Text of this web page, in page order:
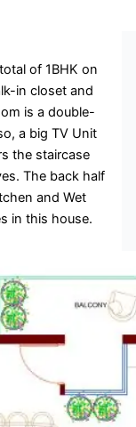
of 1BHK on
in closet and
is a double-
a big TV Unit
the staircase
The back half
and Wet
in this house.